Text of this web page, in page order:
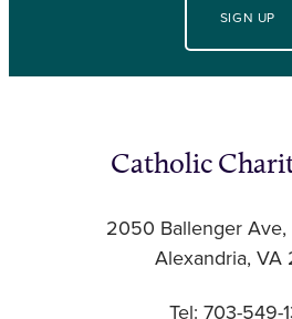
SIGN UP
Catholic
2050 Ballenger
Alexandria, VA
Tel: 703-549-